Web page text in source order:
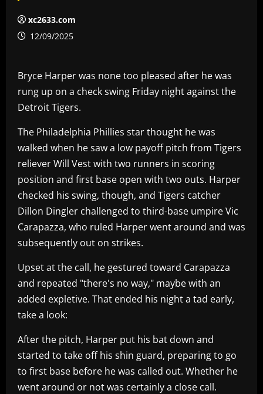
xc2633.com
12/09/2025
Bryce Harper was none too pleased after he was
rung up on a check swing Friday night against the
Detroit Tigers.
The Philadelphia Phillies star thought he was
walked when he saw a low payoff pitch from Tigers
reliever Will Vest with two runners in scoring
position and first base open with two outs. Harper
checked his swing, though, and Tigers catcher
Dillon Dingler challenged to third-base umpire Vic
Carapazza, who ruled Harper went around and was
subsequently out on strikes.
Upset at the call, he gestured toward Carapazza
and repeated "there's no way," maybe with an
added expletive. That ended his night a tad early,
take a look:
After the pitch, Harper put his bat down and
started to take off his shin guard, preparing to go
to first base before he was called out. Whether he
went around or not was certainly a close call.